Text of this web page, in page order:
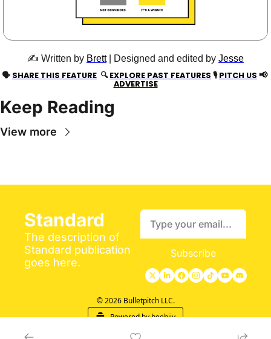
✍️ Written by Brett | Designed and edited by Jesse
🗣 SHARE THIS FEATURE
  🔍
EXPLORE PAST FEATURES 🎙 PITCH US 📢
ADVERTISE
Keep Reading
View more
Standard
The description of
Standard publication
goes here.
Subscribe
© 2026 Bulletpitch LLC.
Powered by beehiiv